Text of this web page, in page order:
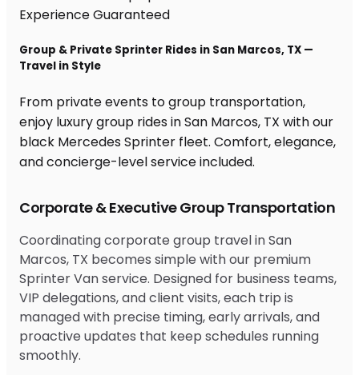
Corporate & Executive Group Transportation
Coordinating corporate group travel in San
Marcos, TX becomes simple with our premium
Sprinter Van service. Designed for business teams,
VIP delegations, and client visits, each trip is
managed with precise timing, early arrivals, and
proactive updates that keep schedules running
smoothly.
Group & Private Sprinter Rides in San Marcos, TX —
Travel in Style
From private events to group transportation,
enjoy luxury group rides in San Marcos, TX with our
black Mercedes Sprinter fleet. Comfort, elegance,
and concierge-level service included.